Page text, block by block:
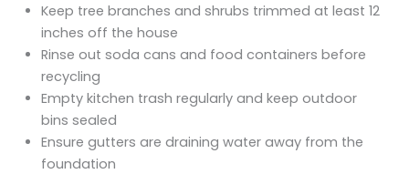
Keep tree branches and shrubs trimmed at least 12
inches off the house
Rinse out soda cans and food containers before
recycling
Empty kitchen trash regularly and keep outdoor
bins sealed
Ensure gutters are draining water away from the
foundation